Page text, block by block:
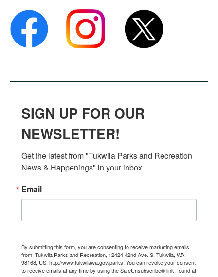
SIGN UP FOR OUR
NEWSLETTER!
Get the latest from "Tukwila Parks and Recreation
News & Happenings" in your inbox.
Email
By submitting this form, you are consenting to receive marketing emails
from: Tukwila Parks and Recreation, 12424 42nd Ave. S, Tukwila, WA,
98168, US, http://www.tukwilawa.gov/parks. You can revoke your consent
to receive emails at any time by using the SafeUnsubscribe® link, found at